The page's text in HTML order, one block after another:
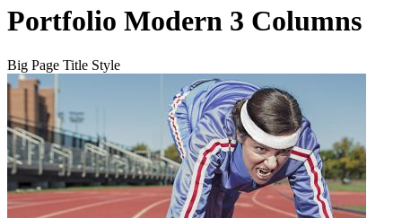
Portfolio Modern 3 Columns
Big Page Title Style